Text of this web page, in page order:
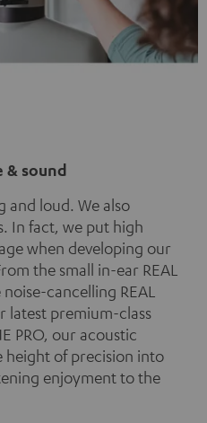
& sound
and loud. We also
In fact, we put high
when developing our
the small in-ear REAL
cancelling REAL
latest premium-class
PRO, our acoustic
height of precision into
enjoyment to the